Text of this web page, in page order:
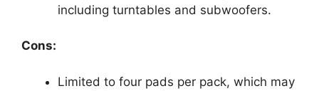
including turntables and subwoofers.
Cons:
Limited to four pads per pack, which may